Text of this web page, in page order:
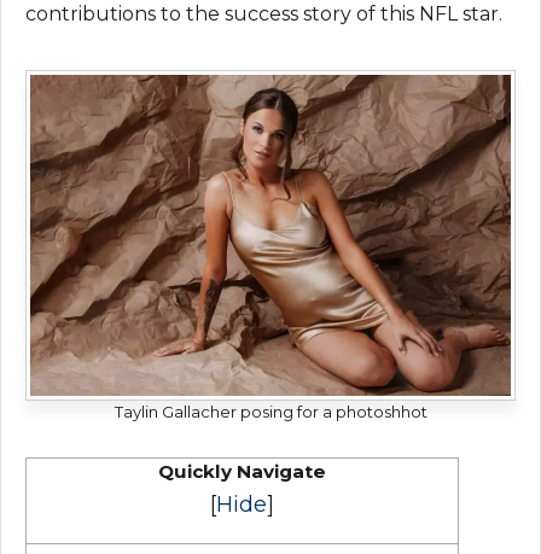
contributions to the success story of this NFL star.
Taylin Gallacher posing for a photoshhot
Quickly Navigate
[Hide]